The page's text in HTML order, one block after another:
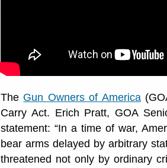
The Gun Owners of America
Carry Act. Erich Pratt, GOA
statement: “In a time of war,
bear arms delayed by arbitrary
threatened not only by ordinary